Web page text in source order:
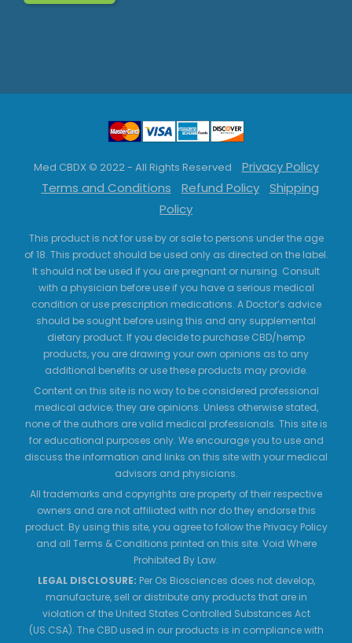
Med CBDX © 2022 - All Rights Reserved
Privacy Policy
Terms and Conditions
Refund Policy
Shipping
Policy
This product is not for use by or sale to persons under the age
of 18. This product should be used only as directed on the label.
It should not be used if you are pregnant or nursing. Consult
with a physician before use if you have a serious medical
condition or use prescription medications. A Doctor’s advice
should be sought before using this and any supplemental
dietary product. If you decide to purchase CBD/hemp
products, you are drawing your own opinions as to any
additional benefits or use these products may provide.
Content on this site is no way to be considered professional
medical advice; they are opinions. Unless otherwise stated,
none of the authors are valid medical professionals. This site is
for educational purposes only. We encourage you to use and
discuss the information and links on this site with your medical
advisors and physicians.
All trademarks and copyrights are property of their respective
owners and are not affiliated with nor do they endorse this
product. By using this site, you agree to follow the Privacy Policy
and all Terms & Conditions printed on this site. Void Where
Prohibited By Law.
LEGAL DISCLOSURE: Per Os Biosciences does not develop,
manufacture, sell or distribute any products that are in
violation of the United States Controlled Substances Act
(US.CSA). The CBD used in our products is in compliance with